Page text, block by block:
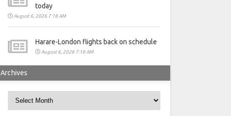
today
August 6, 2026 7:18 AM
Harare-London flights back on schedule
August 6, 2026 7:18 AM
Archives